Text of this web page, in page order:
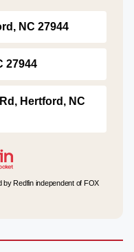
NC 27944
27944
Hertford, NC
by Redfin independent of FOX